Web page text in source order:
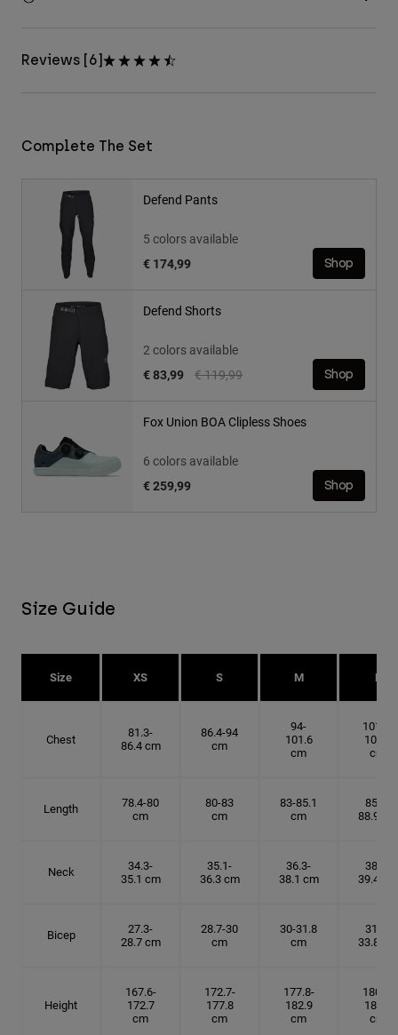
Reviews [6]
Complete The Set
Defend Pants
5 colors available
€ 174,99
Shop
Defend Shorts
2 colors available
Price reduced from
€ 119,99to
€ 83,99 Shop
Fox Union BOA Clipless Shoes
6 colors available
€ 259,99
Shop
Size Guide
Size XS S M L
Chest
81.3-
86.4 cm
86.4-94
cm
94-
101.6
cm
101.6-
109.2
cm
Length
78.4-80
cm
80-83
cm
83-85.1
cm
85.1-
88.9 cm
Neck
34.3-
35.1 cm
35.1-
36.3 cm
36.3-
38.1 cm
38.1-
39.4 cm
Bicep
27.3-
28.7 cm
28.7-30
cm
30-31.8
cm
31.8-
33.8 cm
Height
167.6-
172.7
cm
172.7-
177.8
cm
177.8-
182.9
cm
180.3-
185.5
cm